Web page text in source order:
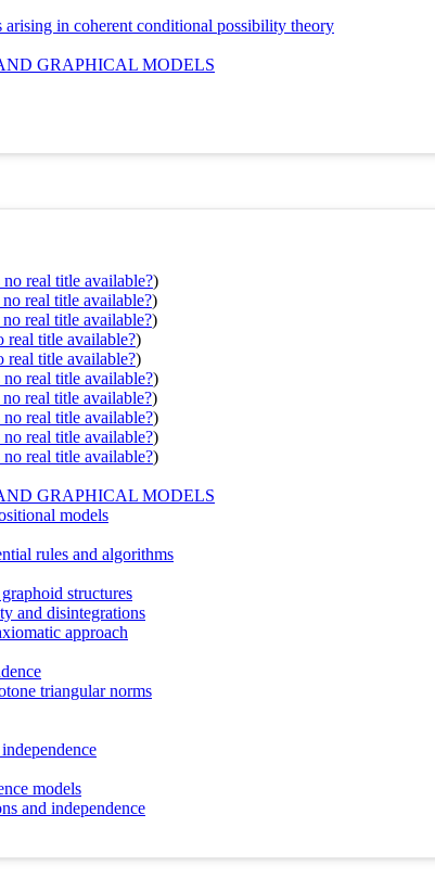
in coherent conditional possibility theory
GRAPHICAL MODELS
real title available?)
real title available?)
real title available?)
real title available?)
real title available?)
real title available?)
real title available?)
real title available?)
real title available?)
real title available?)
GRAPHICAL MODELS
models
rules and algorithms
structures
and disintegrations
approach
triangular norms
models
and independence